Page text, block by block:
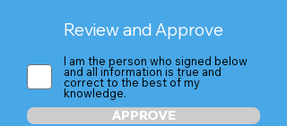
Review and Approve
I am the person who signed below
and all information is true and
correct to the best of my
knowledge.
APPROVE